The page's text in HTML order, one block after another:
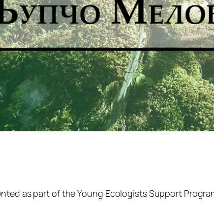
as part of the Young Ecologists Support